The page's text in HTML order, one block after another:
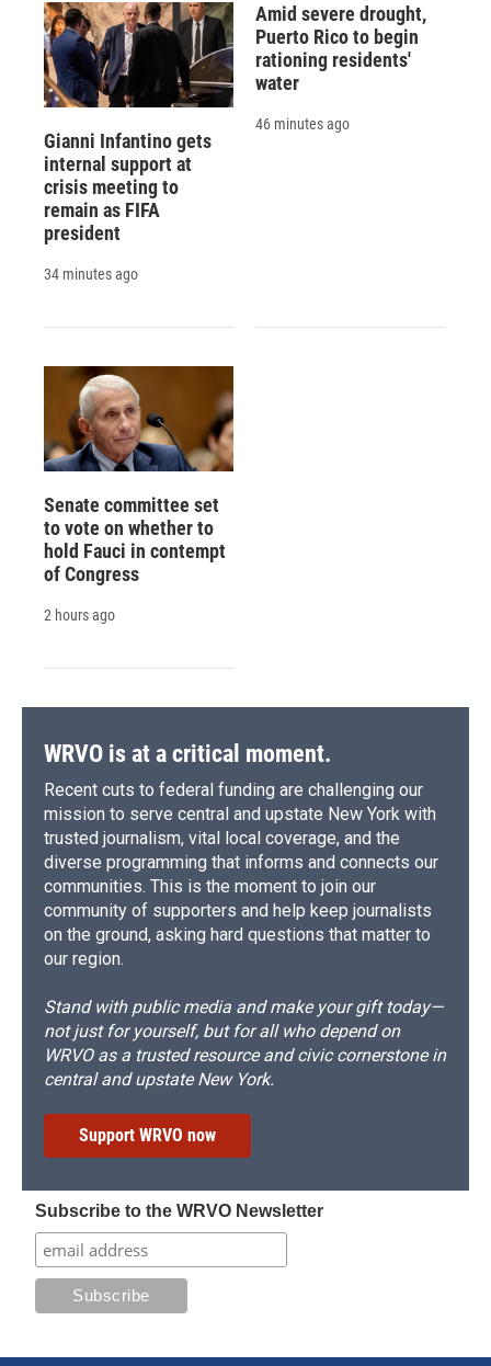
Gianni Infantino gets
internal support at
crisis meeting to
remain as FIFA
president
34 minutes ago
Amid severe drought,
Puerto Rico to begin
rationing residents'
water
46 minutes ago
Senate committee set
to vote on whether to
hold Fauci in contempt
of Congress
2 hours ago
WRVO is at a critical moment.
Recent cuts to federal funding are challenging our
mission to serve central and upstate New York with
trusted journalism, vital local coverage, and the
diverse programming that informs and connects our
communities. This is the moment to join our
community of supporters and help keep journalists
on the ground, asking hard questions that matter to
our region.
Stand with public media and make your gift today—
not just for yourself, but for all who depend on
WRVO as a trusted resource and civic cornerstone in
central and upstate New York.
Support WRVO now
Subscribe to the WRVO Newsletter